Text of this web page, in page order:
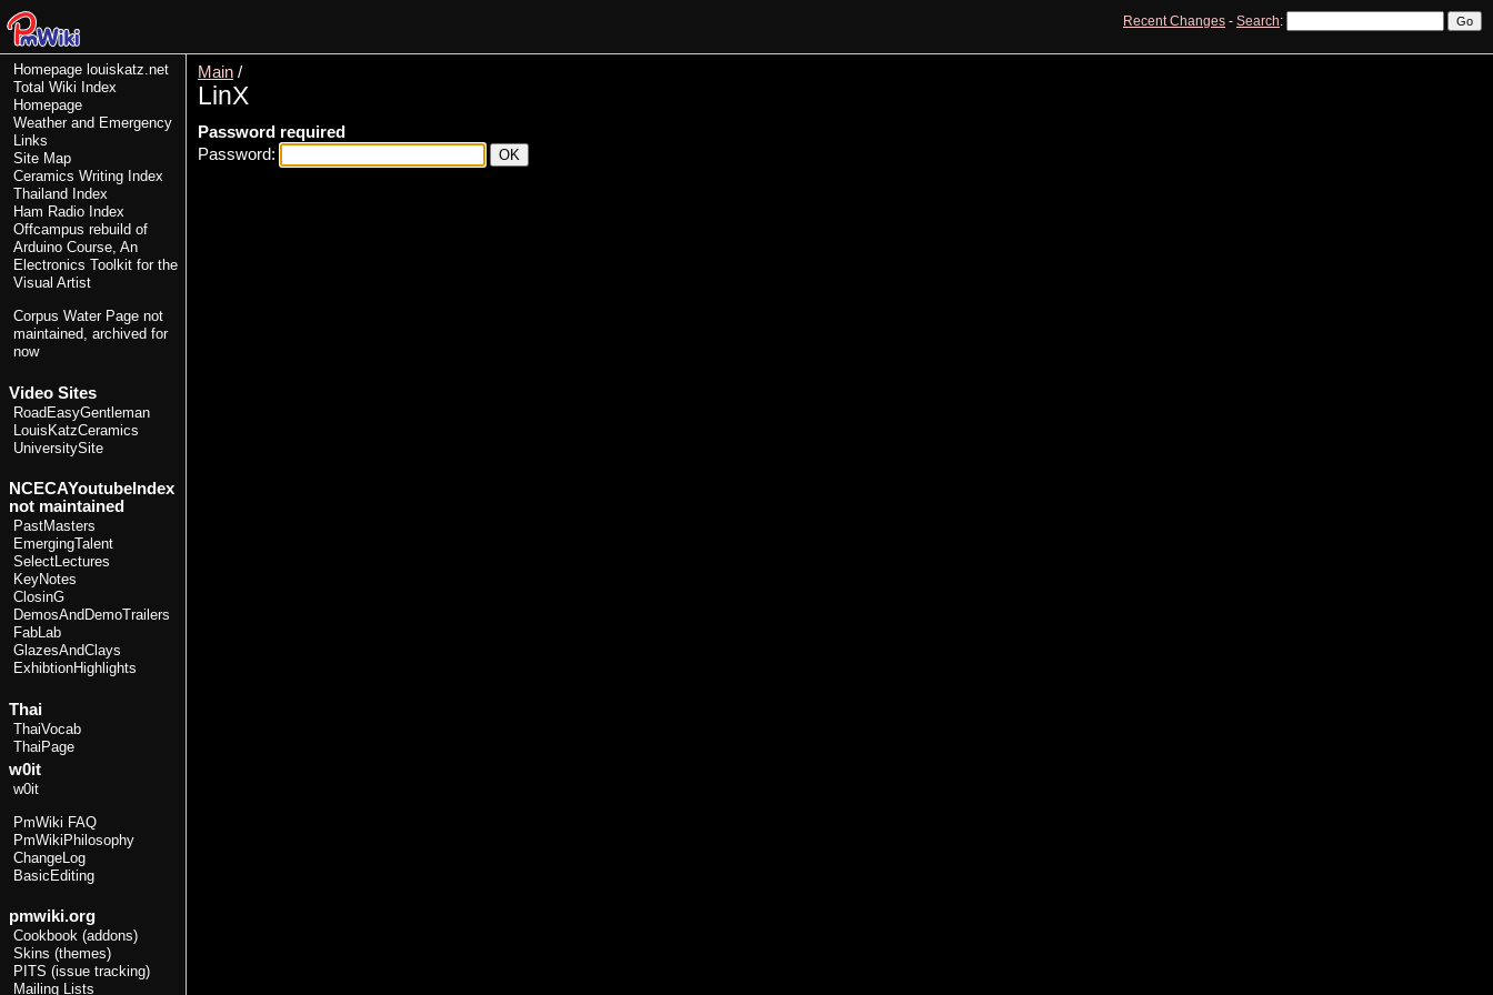
Recent Changes - Search:
Homepage louiskatz.net
Total Wiki Index
Homepage
Weather and Emergency
Links
Site Map
Ceramics Writing Index
Thailand Index
Ham Radio Index
Offcampus rebuild of
Arduino Course, An
Electronics Toolkit for the
Visual Artist
Corpus Water Page not
maintained, archived for
now
Video Sites
RoadEasyGentleman
LouisKatzCeramics
UniversitySite
NCECAYoutubeIndex
not maintained
PastMasters
EmergingTalent
SelectLectures
KeyNotes
ClosinG
DemosAndDemoTrailers
FabLab
GlazesAndClays
ExhibtionHighlights
Thai
ThaiVocab
ThaiPage
w0it
w0it
PmWiki FAQ
PmWikiPhilosophy
ChangeLog
BasicEditing
pmwiki.org
Cookbook (addons)
Skins (themes)
PITS (issue tracking)
Mailing Lists
Main /
LinX
Password required
Password: